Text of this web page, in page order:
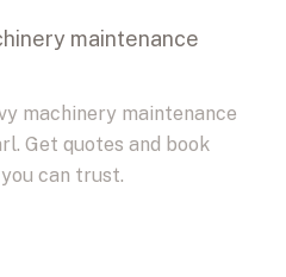
maintenance
machinery maintenance
Get quotes and book
can trust.